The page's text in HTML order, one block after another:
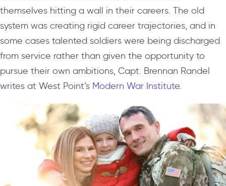
themselves hitting a wall in their careers. The old
system was creating rigid career trajectories, and in
some cases talented soldiers were being discharged
from service rather than given the opportunity to
pursue their own ambitions, Capt. Brennan Randel
writes at West Point’s Modern War Institute.